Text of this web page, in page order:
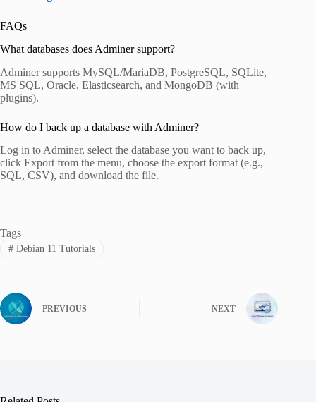
FAQs
What databases does Adminer support?
Adminer supports MySQL/MariaDB, PostgreSQL, SQLite,
MS SQL, Oracle, Elasticsearch, and MongoDB (with
plugins).
How do I back up a database with Adminer?
Log in to Adminer, select the database you want to back up,
click Export from the menu, choose the export format (e.g.,
SQL, CSV), and download the file.
Tags
#Debian 11 Tutorials
PREVIOUS NEXT